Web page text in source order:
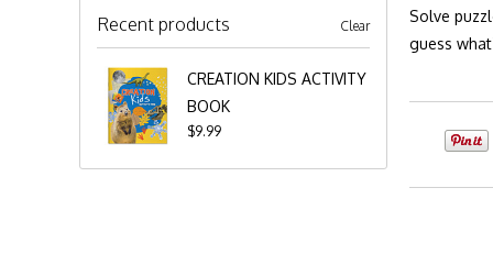
Solve
guess
Recent products Clear
CREATION KIDS ACTIVITY
BOOK
$9.99